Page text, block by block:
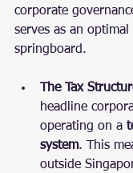
corporate
serves as an optimal
springboard.
The Tax
headline
operating on a
system. This
outside